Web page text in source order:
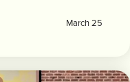
March 25